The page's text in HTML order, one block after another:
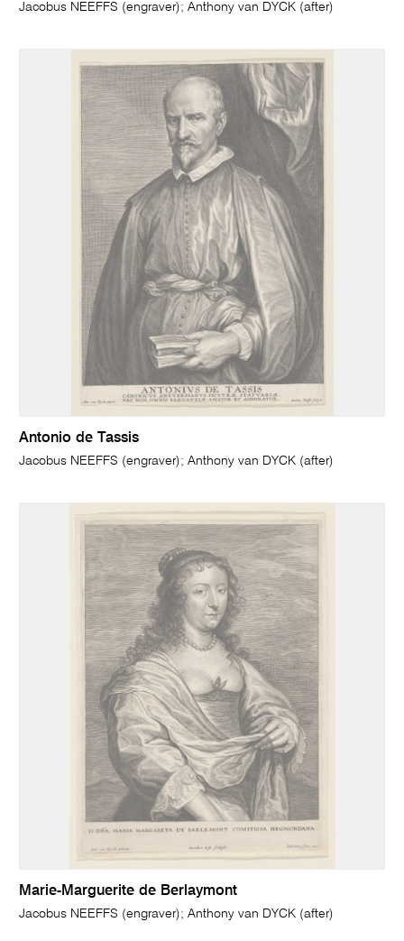
Jacobus NEEFFS (engraver); Anthony van DYCK (after)
Antonio de Tassis
Jacobus NEEFFS (engraver); Anthony van DYCK (after)
Marie-Marguerite de Berlaymont
Jacobus NEEFFS (engraver); Anthony van DYCK (after)